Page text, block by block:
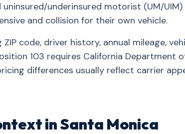
underinsured motorist (UM/UIM)
and collision for their own vehicle.
code, driver history, annual mileage,
103 requires California Department
differences usually reflect carrier
in Santa Monica